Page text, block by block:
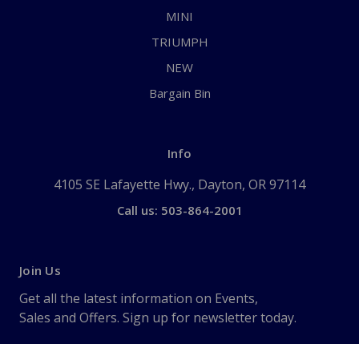
MINI
TRIUMPH
NEW
Bargain Bin
Info
4105 SE Lafayette Hwy., Dayton, OR 97114
Call us: 503-864-2001
Join Us
Get all the latest information on Events,
Sales and Offers. Sign up for newsletter today.